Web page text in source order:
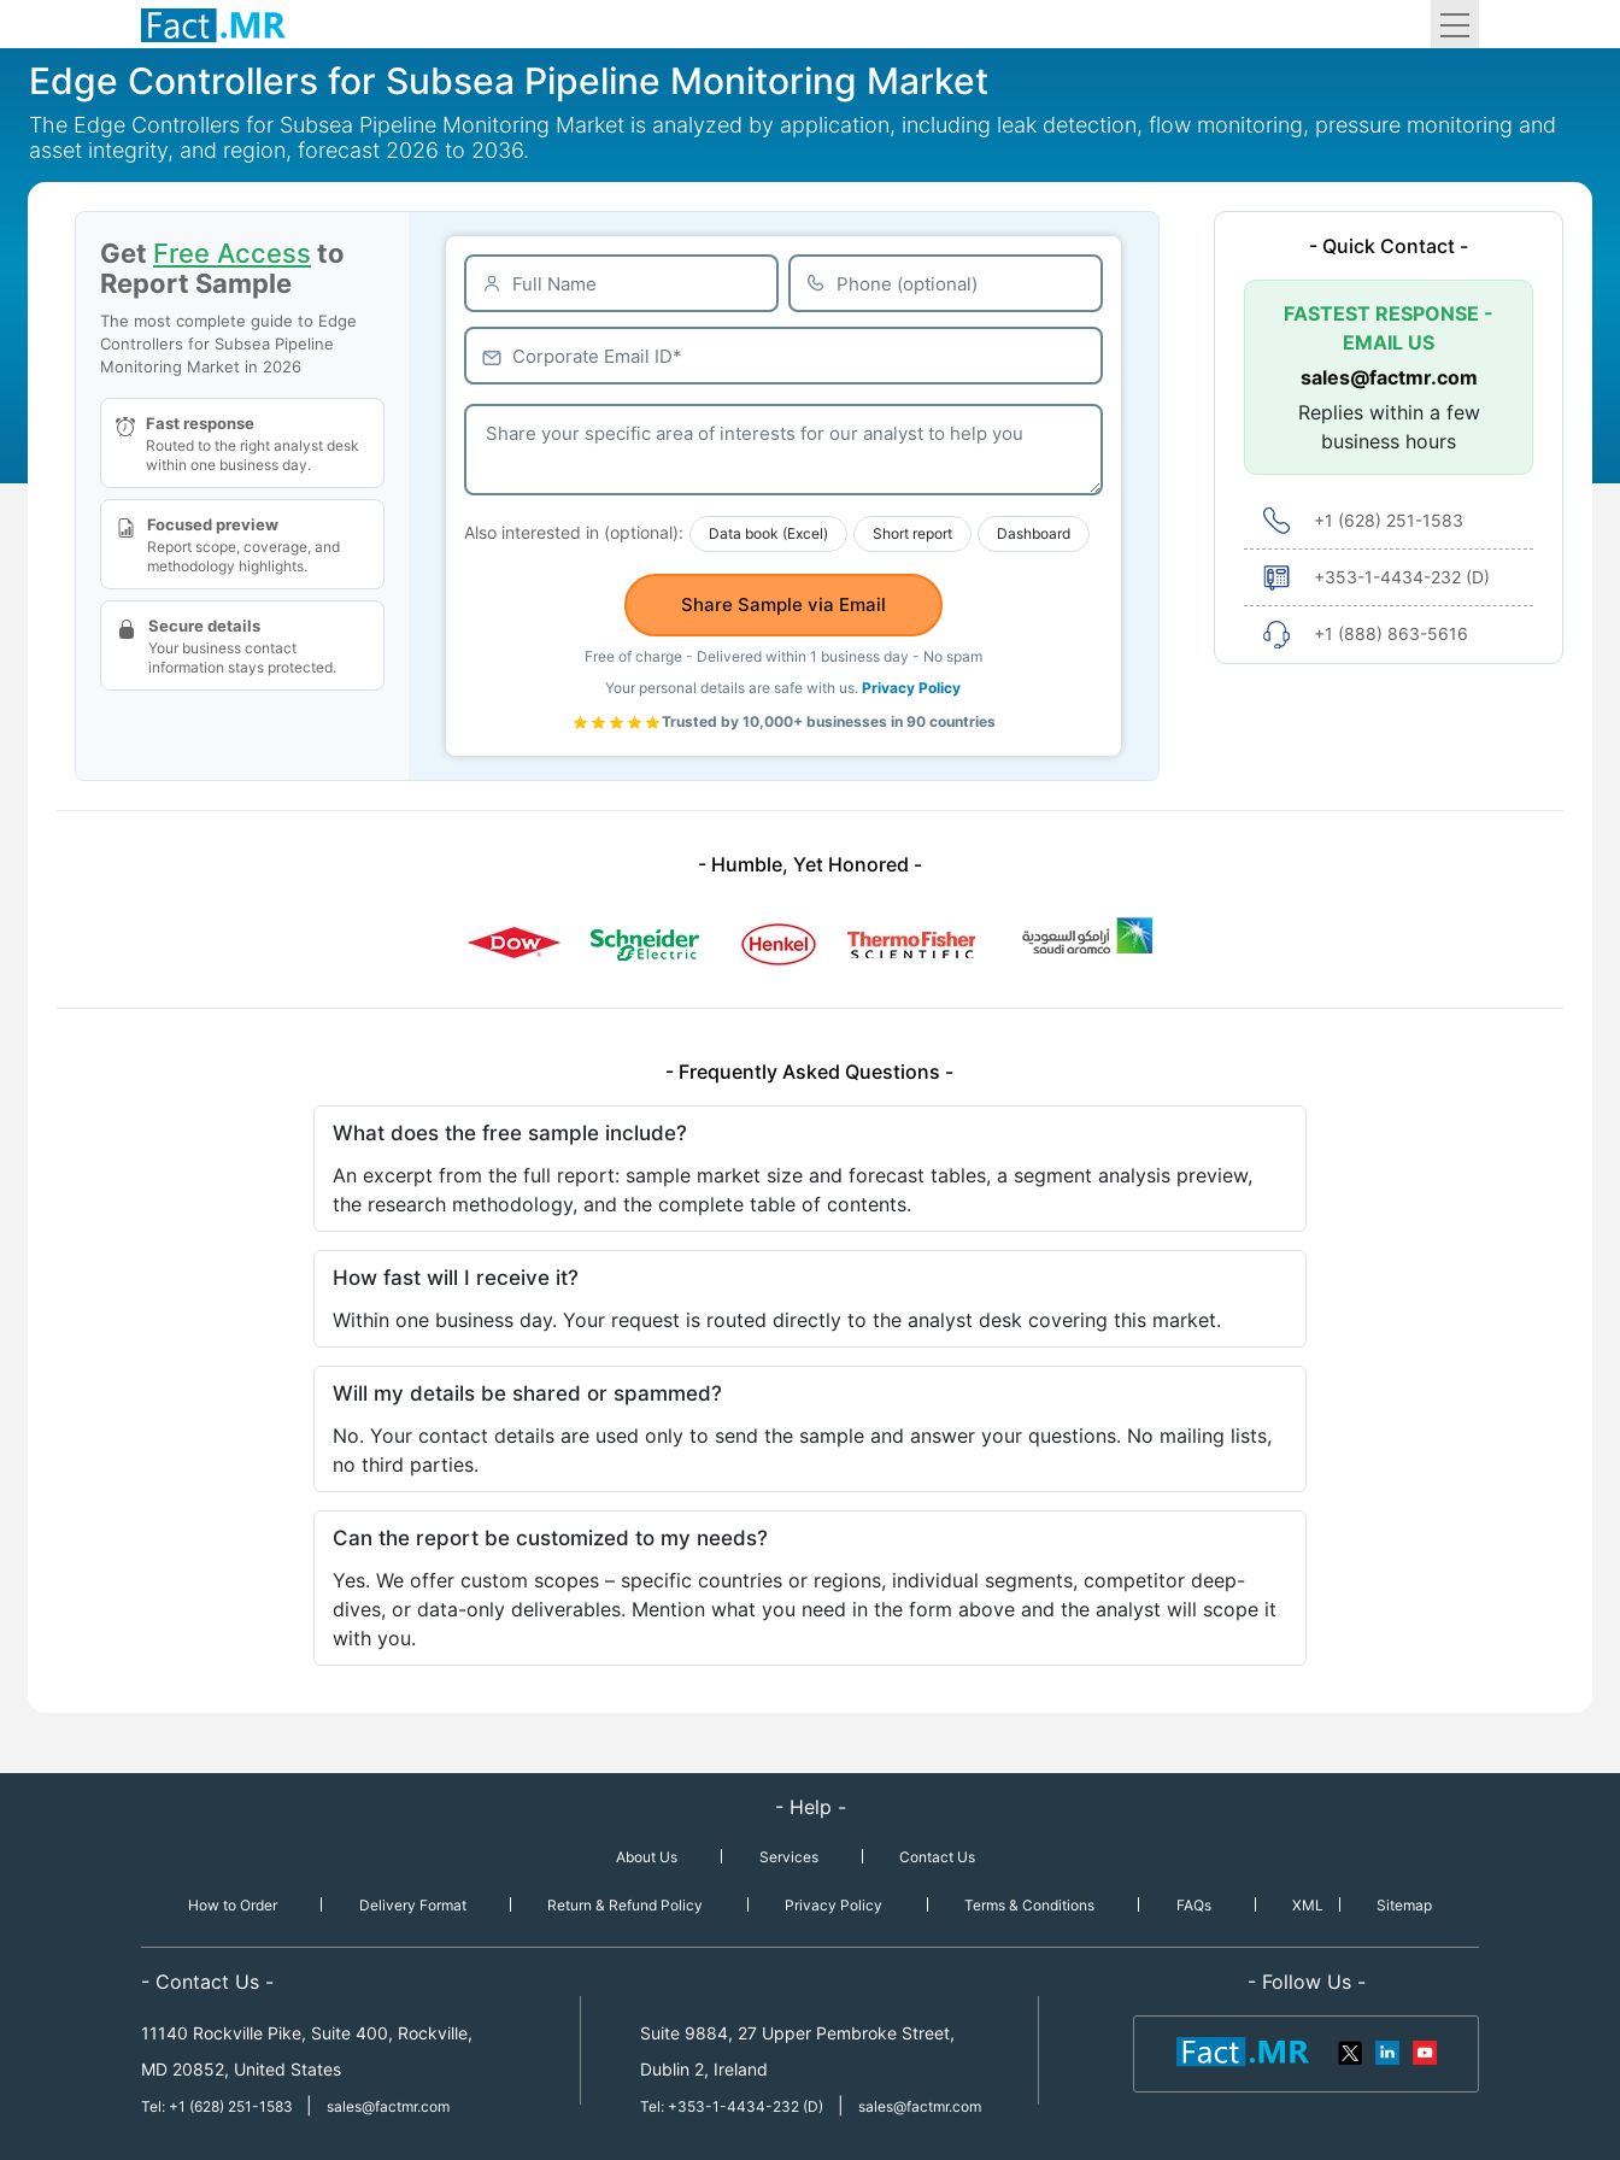
Edge Controllers for Subsea Pipeline Monitoring Market
The Edge Controllers for Subsea Pipeline Monitoring Market is analyzed by application, including leak detection, flow monitoring, pressure monitoring and
asset integrity, and region, forecast 2026 to 2036.
Get Free Access to
Report Sample
The most complete guide to Edge
Controllers for Subsea Pipeline
Monitoring Market in 2026
Fast response
Routed to the right analyst desk
within one business day.
Focused preview
Report scope, coverage, and
methodology highlights.
Secure details
Your business contact
information stays protected.
Also interested in (optional): Data book (Excel) Short report Dashboard
Share Sample via Email
Free of charge - Delivered within 1 business day - No spam
Your personal details are safe with us.Privacy Policy
Trusted by 10,000+ businesses in 90 countries
- Quick Contact -
FASTEST RESPONSE -
EMAIL US
sales@factmr.com
Replies within a few
business hours
+1 (628) 251-1583
+353-1-4434-232 (D)
+1 (888) 863-5616
- Humble, Yet Honored -
- Frequently Asked Questions -
What does the free sample include?
An excerpt from the full report: sample market size and forecast tables, a segment analysis preview,
the research methodology, and the complete table of contents.
How fast will I receive it?
Within one business day. Your request is routed directly to the analyst desk covering this market.
Will my details be shared or spammed?
No. Your contact details are used only to send the sample and answer your questions. No mailing lists,
no third parties.
Can the report be customized to my needs?
Yes. We offer custom scopes – specific countries or regions, individual segments, competitor deep-
dives, or data-only deliverables. Mention what you need in the form above and the analyst will scope it
with you.
- Help -
About Us Services Contact Us
How to Order Delivery Format Return & Refund Policy Privacy Policy Terms & Conditions FAQs XML Sitemap
- Contact Us -
11140 Rockville Pike, Suite 400, Rockville,
MD 20852, United States
Tel: +1 (628) 251-1583 sales@factmr.com
Suite 9884, 27 Upper Pembroke Street,
Dublin 2, Ireland
Tel: +353-1-4434-232 (D) sales@factmr.com
- Follow Us -